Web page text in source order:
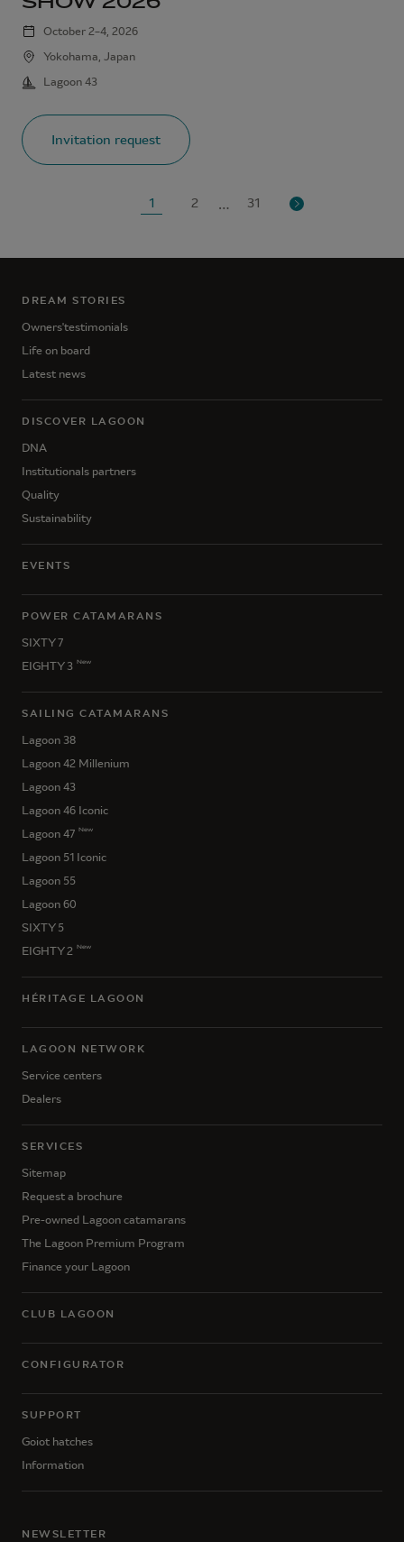
October 2–4, 2026
Yokohama, Japan
Lagoon 43
Invitation request
1 2 … 31
DREAM STORIES
Owners'testimonials
Life on board
Latest news
DISCOVER LAGOON
DNA
Institutionals partners
Quality
Sustainability
EVENTS
POWER CATAMARANS
SIXTY 7
EIGHTY 3 New
SAILING CATAMARANS
Lagoon 38
Lagoon 42 Millenium
Lagoon 43
Lagoon 46 Iconic
Lagoon 47 New
Lagoon 51 Iconic
Lagoon 55
Lagoon 60
SIXTY 5
EIGHTY 2
New
HÉRITAGE LAGOON
LAGOON NETWORK
Service centers
Dealers
SERVICES
Sitemap
Request a brochure
Pre-owned Lagoon catamarans
The Lagoon Premium Program
Finance your Lagoon
CLUB LAGOON
CONFIGURATOR
SUPPORT
Goiot hatches
Information
NEWSLETTER